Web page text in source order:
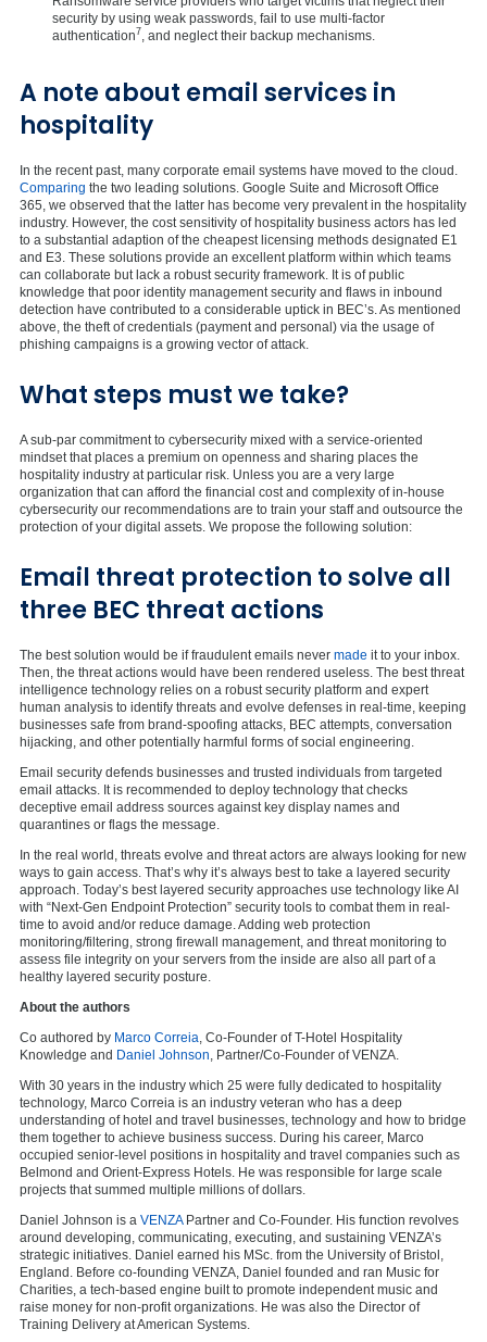
security by using weak passwords, fail to use multi-factor
authentication7 , and neglect their backup mechanisms.
A note about email services in
hospitality
In the recent past, many corporate email systems have moved to the cloud.
Comparing the two leading solutions. Google Suite and Microsoft Office
365, we observed that the latter has become very prevalent in the hospitality
industry. However, the cost sensitivity of hospitality business actors has led
to a substantial adaption of the cheapest licensing methods designated E1
and E3. These solutions provide an excellent platform within which teams
can collaborate but lack a robust security framework. It is of public
knowledge that poor identity management security and flaws in inbound
detection have contributed to a considerable uptick in BEC’s. As mentioned
above, the theft of credentials (payment and personal) via the usage of
phishing campaigns is a growing vector of attack.
What steps must we take?
A sub-par commitment to cybersecurity mixed with a service-oriented
mindset that places a premium on openness and sharing places the
hospitality industry at particular risk. Unless you are a very large
organization that can afford the financial cost and complexity of in-house
cybersecurity our recommendations are to train your staff and outsource the
protection of your digital assets. We propose the following solution:
Email threat protection to solve all
three BEC threat actions
The best solution would be if fraudulent emails never made it to your inbox.
Then, the threat actions would have been rendered useless. The best threat
intelligence technology relies on a robust security platform and expert
human analysis to identify threats and evolve defenses in real-time, keeping
businesses safe from brand-spoofing attacks, BEC attempts, conversation
hijacking, and other potentially harmful forms of social engineering.
Email security defends businesses and trusted individuals from targeted
email attacks. It is recommended to deploy technology that checks
deceptive email address sources against key display names and
quarantines or flags the message.
In the real world, threats evolve and threat actors are always looking for new
ways to gain access. That’s why it’s always best to take a layered security
approach. Today’s best layered security approaches use technology like AI
with “Next-Gen Endpoint Protection” security tools to combat them in real-
time to avoid and/or reduce damage. Adding web protection
monitoring/filtering, strong firewall management, and threat monitoring to
assess file integrity on your servers from the inside are also all part of a
healthy layered security posture.
About the authors
Co authored by Marco Correia , Co-Founder of T-Hotel Hospitality
Knowledge and Daniel Johnson , Partner/Co-Founder of VENZA.
With 30 years in the industry which 25 were fully dedicated to hospitality
technology, Marco Correia is an industry veteran who has a deep
understanding of hotel and travel businesses, technology and how to bridge
them together to achieve business success. During his career, Marco
occupied senior-level positions in hospitality and travel companies such as
Belmond and Orient-Express Hotels. He was responsible for large scale
projects that summed multiple millions of dollars.
Daniel Johnson is a VENZAPartner and Co-Founder. His function revolves
around developing, communicating, executing, and sustaining VENZA’s
strategic initiatives. Daniel earned his MSc. from the University of Bristol,
England. Before co-founding VENZA, Daniel founded and ran Music for
Charities, a tech-based engine built to promote independent music and
raise money for non-profit organizations. He was also the Director of
Training Delivery at American Systems.